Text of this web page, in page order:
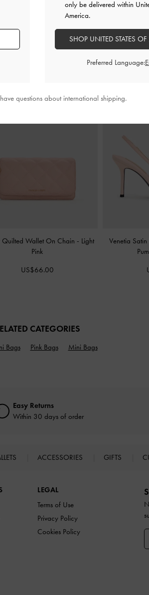
Quilted Wallet On Chain - Light
Pink
US$66.00
Venetia
CATEGORIES
Bags Pink Bags Mini Bags
Easy Returns
Within 30 days of order
ACCESSORIES GIFTS
LEGAL
Terms of Use
Privacy Policy
Cookies Policy
only be delivered within
America.
SHOP UNITED STATES
Preferred Language:
questions about international shipping.